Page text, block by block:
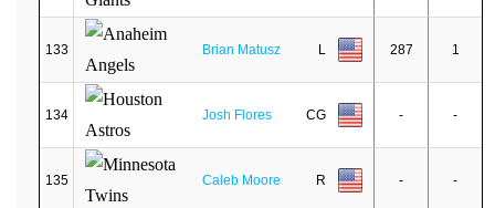
133 Brian Matusz L 287 1
134 Josh Flores CG - -
135 Caleb Moore R - -